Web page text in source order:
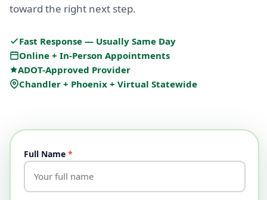
toward the right next step.
Fast Response — Usually Same Day
Online + In-Person Appointments
ADOT-Approved Provider
Chandler + Phoenix + Virtual Statewide
Full Name *